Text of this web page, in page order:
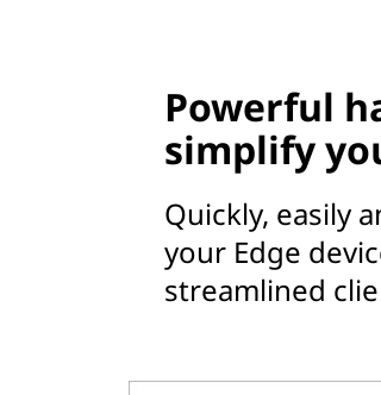
Powerful
simplify
Quickly, easily
your Edge
streamlined